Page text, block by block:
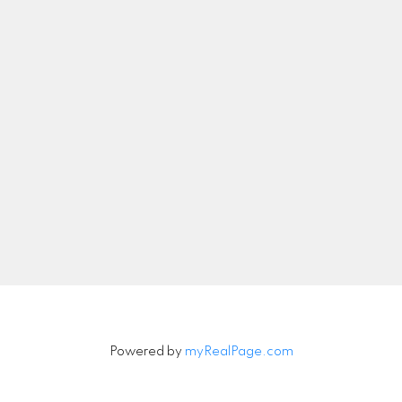
Powered by myRealPage.com